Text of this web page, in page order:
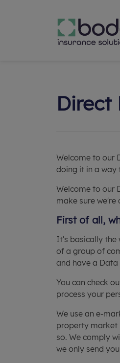
Direct
Welcome to our
doing it in a way
Welcome to our
make sure
First of all,
It's basically the
of a group of
and have a
You can check
process your
We use an e-
property market
so. We comply
we only send